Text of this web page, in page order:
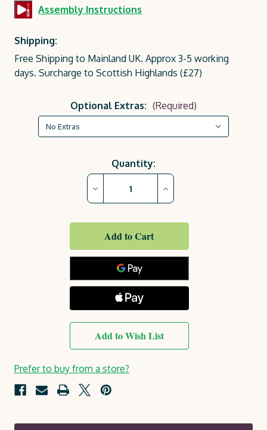
Assembly Instructions
Shipping:
Free Shipping to Mainland UK. Approx 3-5 working
days. Surcharge to Scottish Highlands (£27)
Optional Extras: (Required)
Quantity:
Decrease
of
Arch
Wooden
Increase
Quantity
of
Arch
Wooden
Add to Wish List
Prefer to buy from a store?